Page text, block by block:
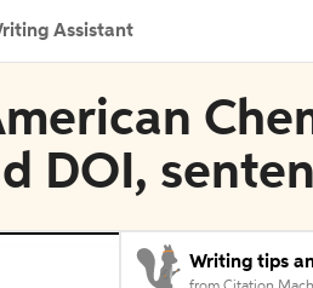
Assistant
DOI,
Writing tips